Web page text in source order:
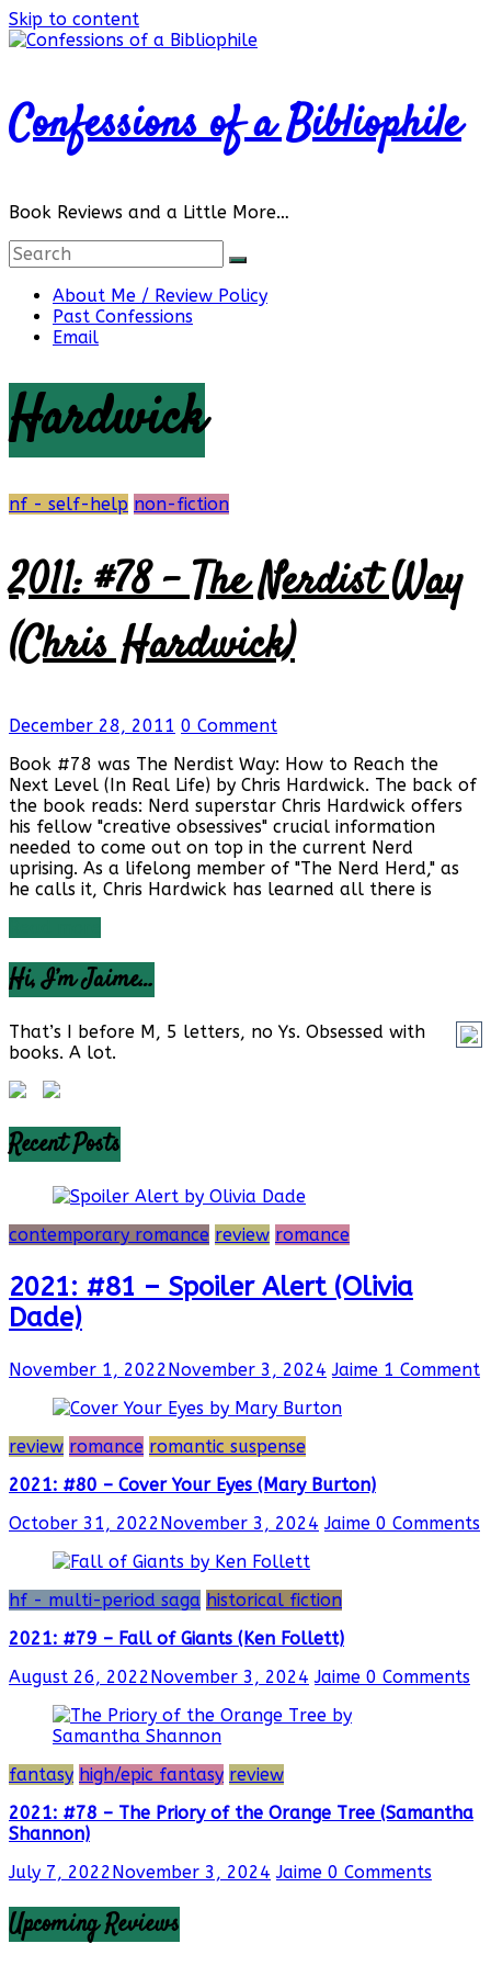
Skip to content
Confessions of a Bibliophile
Book Reviews and a Little More…
About Me / Review Policy
Past Confessions
Email
Hardwick
nf - self-help non-fiction
2011: #78 – The Nerdist Way
(Chris Hardwick)
December 28, 2011 0 Comment
Book #78 was The Nerdist Way: How to Reach the
Next Level (In Real Life) by Chris Hardwick. The back of
the book reads: Nerd superstar Chris Hardwick offers
his fellow "creative obsessives" crucial information
needed to come out on top in the current Nerd
uprising. As a lifelong member of "The Nerd Herd," as
he calls it, Chris Hardwick has learned all there is
Hi, I’m Jaime…
That’s I before M, 5 letters, no Ys. Obsessed with
books. A lot.
Recent Posts
contemporary romance review romance
2021: #81 – Spoiler Alert (Olivia
Dade)
November 1, 2022 November 3, 2024 Jaime 1 Comment
review romance romantic suspense
2021: #80 – Cover Your Eyes (Mary Burton)
October 31, 2022 November 3, 2024 Jaime 0 Comments
hf - multi-period saga historical fiction
2021: #79 – Fall of Giants (Ken Follett)
August 26, 2022 November 3, 2024 Jaime 0 Comments
fantasy high/epic fantasy review
2021: #78 – The Priory of the Orange Tree (Samantha
Shannon)
July 7, 2022 November 3, 2024 Jaime 0 Comments
Upcoming Reviews